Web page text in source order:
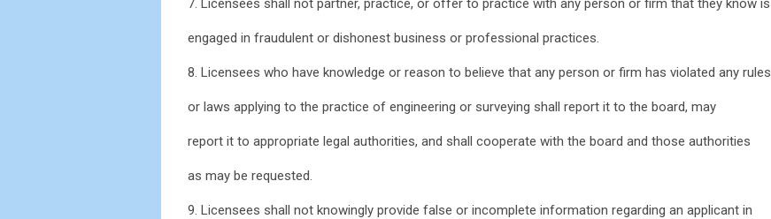
7. Licensees shall not partner, practice, or offer to practice with any person or firm that they know is
engaged in fraudulent or dishonest business or professional practices.
8. Licensees who have knowledge or reason to believe that any person or firm has violated any rules
or laws applying to the practice of engineering or surveying shall report it to the board, may
report it to appropriate legal authorities, and shall cooperate with the board and those authorities
as may be requested.
9. Licensees shall not knowingly provide false or incomplete information regarding an applicant in